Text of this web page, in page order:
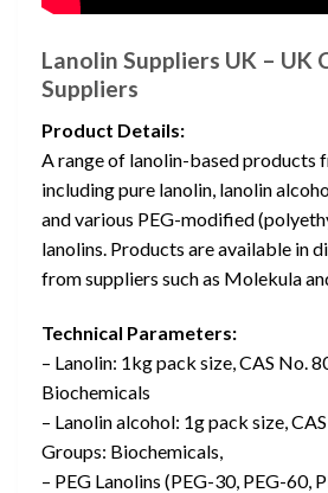
Lanolin Suppliers UK – UK
Suppliers
Product Details:
A range of lanolin-based products
including pure lanolin, lanolin
and various PEG-modified
lanolins. Products are available in
from suppliers such as Molekula
Technical Parameters:
– Lanolin: 1kg pack size, CAS No.
Biochemicals
– Lanolin alcohol: 1g pack size,
Groups: Biochemicals,
– PEG Lanolins (PEG-30, PEG-60,